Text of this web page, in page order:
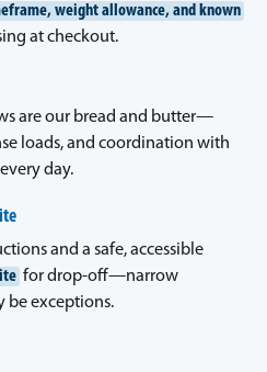
weight allowance, and known
at checkout.
are our bread and butter—
loads, and coordination with
day.
and a safe, accessible
for drop-off—narrow
be exceptions.